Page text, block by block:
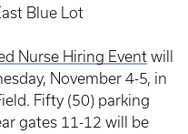
Blue Lot
Nurse Hiring Event will
November 4-5, in
Fifty (50) parking
gates 11-12 will be